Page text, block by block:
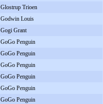
Glostrup Trioen
Godwin Louis
Gogi Grant
GoGo Penguin
GoGo Penguin
GoGo Penguin
GoGo Penguin
GoGo Penguin
GoGo Penguin